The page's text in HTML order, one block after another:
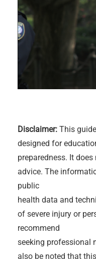
Disclaimer: This
designed for
preparedness. It
advice. The
public
health data and
of severe injury or
recommend
seeking professional
also be noted that